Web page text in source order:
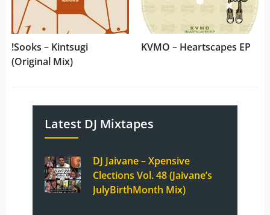
!Sooks – Kintsugi
(Original Mix)
KVMO – Heartscapes EP
Latest DJ Mixtapes
DJ Jaivane – Xpensive
Clections Vol. 48 (Jaivane’s
JulyBirthMonth Mix)